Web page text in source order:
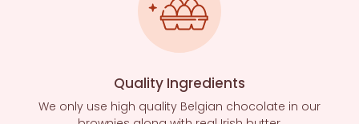
Quality Ingredients
We only use high quality Belgian chocolate in our